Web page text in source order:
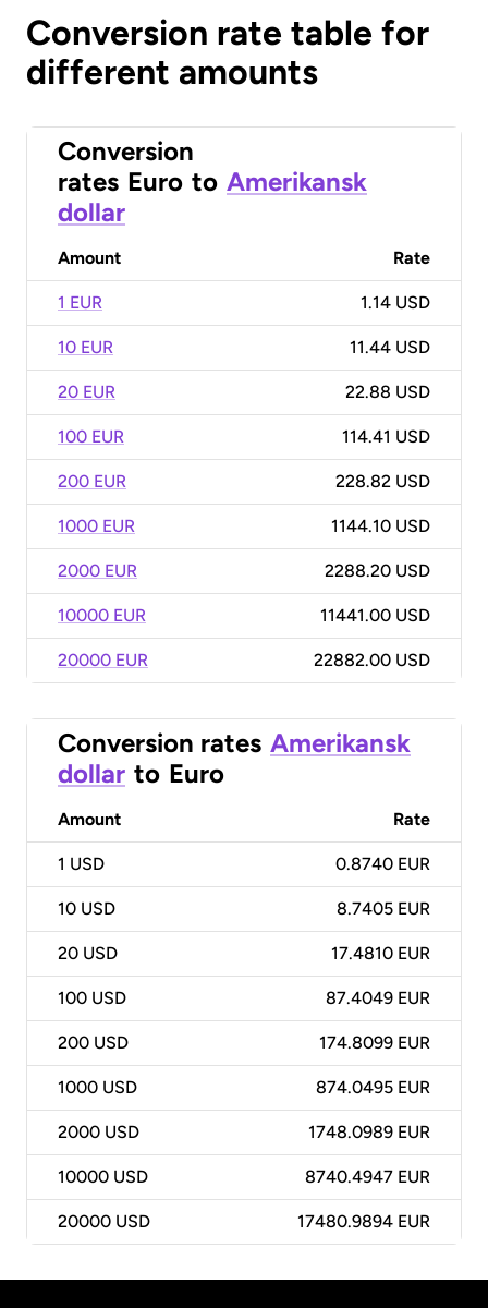
Conversion rate table for
different amounts
Conversion
rates Euro to Amerikansk
dollar
Amount Rate
1 EUR 1.14 USD
10 EUR 11.44 USD
20 EUR 22.88 USD
100 EUR 114.41 USD
200 EUR 228.82 USD
1000 EUR 1144.10 USD
2000 EUR 2288.20 USD
10000 EUR 11441.00 USD
20000 EUR 22882.00 USD
Conversion rates Amerikansk
dollar to Euro
Amount Rate
1 USD 0.8740 EUR
10 USD 8.7405 EUR
20 USD 17.4810 EUR
100 USD 87.4049 EUR
200 USD 174.8099 EUR
1000 USD 874.0495 EUR
2000 USD 1748.0989 EUR
10000 USD 8740.4947 EUR
20000 USD 17480.9894 EUR